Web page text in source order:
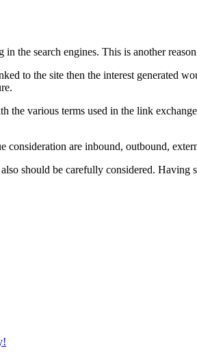
the search engines. This is another
to the site then the interest generated
the various terms used in the link
consideration are inbound, outbound,
should be carefully considered.